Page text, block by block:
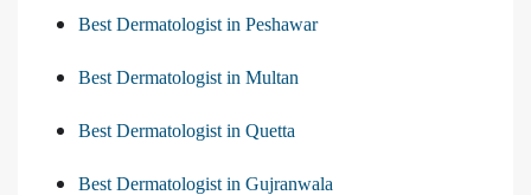
Best Dermatologist in Peshawar
Best Dermatologist in Multan
Best Dermatologist in Quetta
Best Dermatologist in Gujranwala